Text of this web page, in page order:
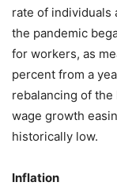
rate of individuals
the pandemic
for workers, as
percent from a
rebalancing of
wage growth
historically low.
Inflation